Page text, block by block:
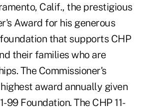
Calif., the prestigious
Award for his generous
that supports CHP
their families who are
The Commissioner's
award annually given
99 Foundation. The CHP 11-